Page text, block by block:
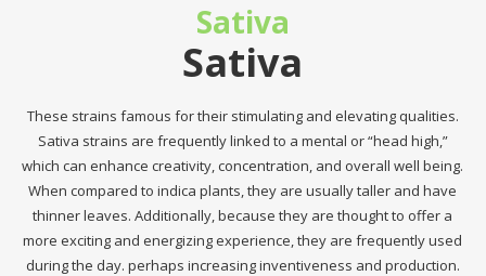
Sativa
Sativa
These strains famous for their stimulating and elevating qualities.
Sativa strains are frequently linked to a mental or “head high,”
which can enhance creativity, concentration, and overall well being.
When compared to indica plants, they are usually taller and have
thinner leaves. Additionally, because they are thought to offer a
more exciting and energizing experience, they are frequently used
during the day. perhaps increasing inventiveness and production.